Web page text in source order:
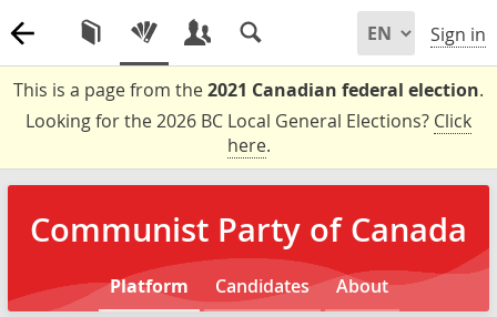
Sign in
This is a page from the2021 Canadian federal election.
Looking for the 2026 BC Local General Elections? Click
here.
Communist Party of Canada
Platform Candidates About